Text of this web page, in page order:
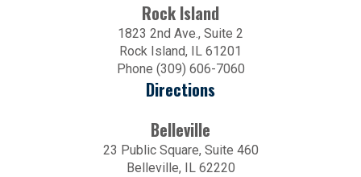
Rock Island
1823 2nd Ave., Suite 2
Rock Island, IL 61201
Phone (309) 606-7060
Directions
Belleville
23 Public Square, Suite 460
Belleville, IL 62220